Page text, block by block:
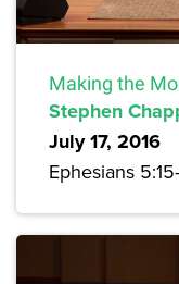
Making the
Stephen
July 17, 2016
Ephesians